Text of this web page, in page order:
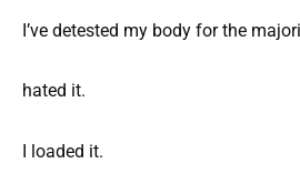
I’ve detested my body for the
hated it.
I loaded it.